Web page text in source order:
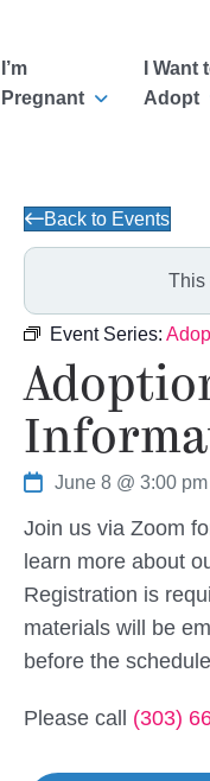
I’m
Pregnant
I Want
Adopt
Back to Events
This
Event Series:
June 8 @ 3:00 pm
Join us via Zoom
learn more about
Registration is
materials will be
before the
Please call (303)